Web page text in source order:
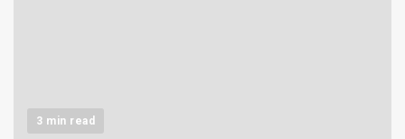
3 min read